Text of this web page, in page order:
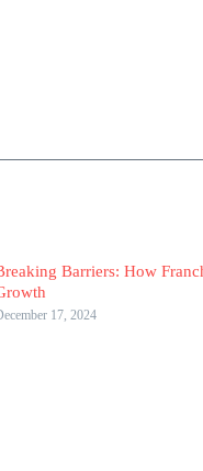
Barriers: How
17, 2024